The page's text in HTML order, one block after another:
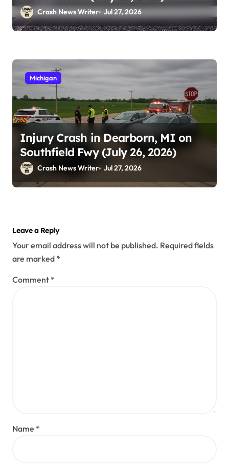
Crash News Writer Jul 27, 2026
Michigan
Injury Crash in Dearborn, MI on
Southfield Fwy (July 26, 2026)
Crash News Writer Jul 27, 2026
Leave a Reply
Your email address will not be published. Required fields
are marked *
Comment *
Name *